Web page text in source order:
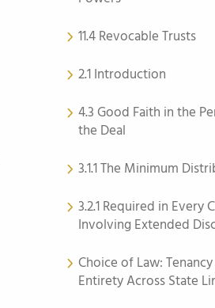
11.4 Revocable Trusts
2.1 Introduction
4.3 Good Faith in the
the Deal
3.1.1 The Minimum
3.2.1 Required in Every
Involving Extended
Choice of Law:
Entirety Across State